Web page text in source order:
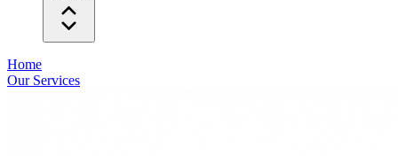
Home
Our Services